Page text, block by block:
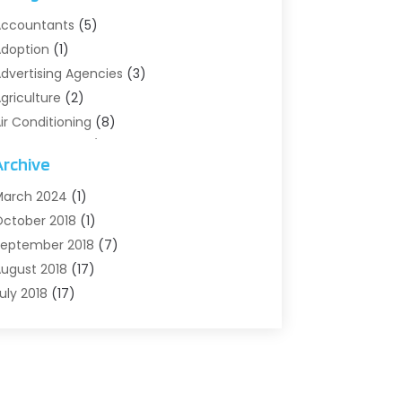
(5)
(1)
Agencies (3)
(2)
Conditioning (8)
Systems
Hospital
And Collectibles
(1)
Supply Store(1)
(1)
2024 (1)
2018 (1)
2018 (7)
2018 (17)
2018 (17)